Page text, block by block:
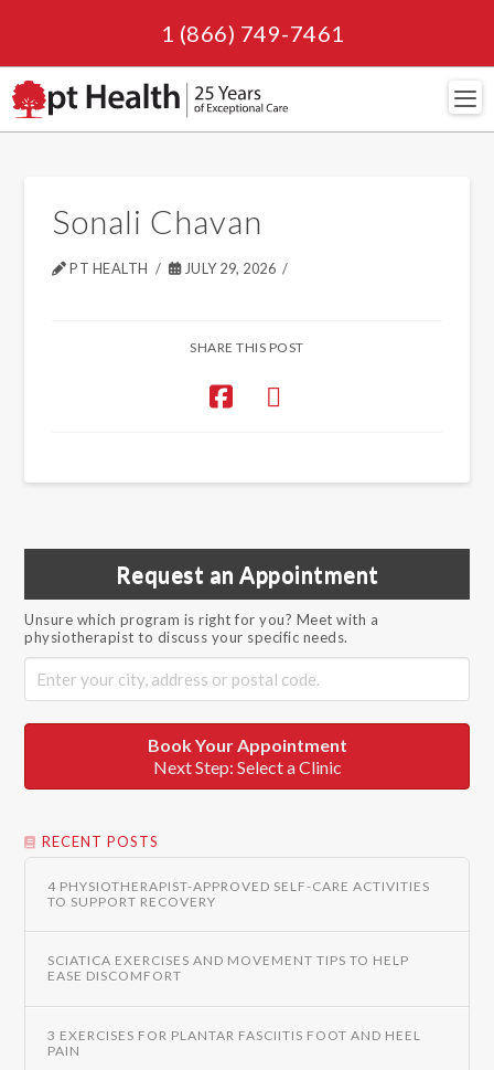
1 (866) 749-7461
Sonali Chavan
PT HEALTH JULY 29, 2026
SHARE THIS POST
Request an Appointment
Unsure which program is right for you? Meet with a
physiotherapist to discuss your specific needs.
Book Your Appointment
Next Step: Select a Clinic
RECENT POSTS
4 PHYSIOTHERAPIST-APPROVED SELF-CARE ACTIVITIES
TO SUPPORT RECOVERY
SCIATICA EXERCISES AND MOVEMENT TIPS TO HELP
EASE DISCOMFORT
3 EXERCISES FOR PLANTAR FASCIITIS FOOT AND HEEL
PAIN